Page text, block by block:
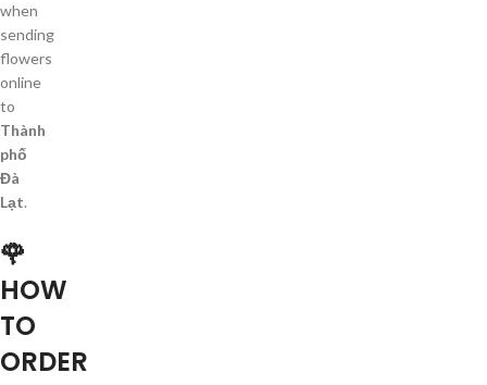
when
sending
flowers
online
to
Thành
phố
Đà
Lạt.
🌹
HOW
TO
ORDER